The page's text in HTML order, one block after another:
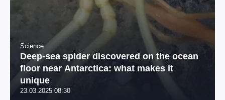
Science
Deep-sea spider discovered on the ocean
floor near Antarctica: what makes it
unique
23.03.2025 08:30